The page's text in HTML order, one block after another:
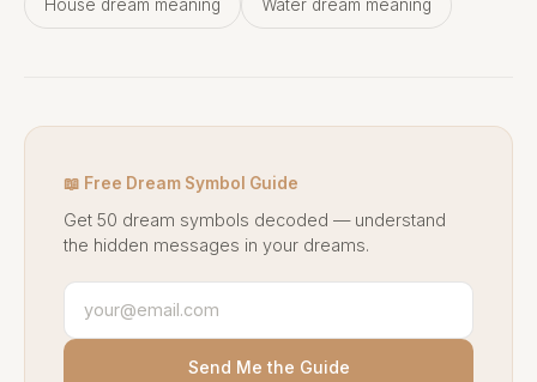
House dream meaning Water dream meaning
📖 Free Dream Symbol Guide
Get 50 dream symbols decoded — understand
the hidden messages in your dreams.
Send Me the Guide